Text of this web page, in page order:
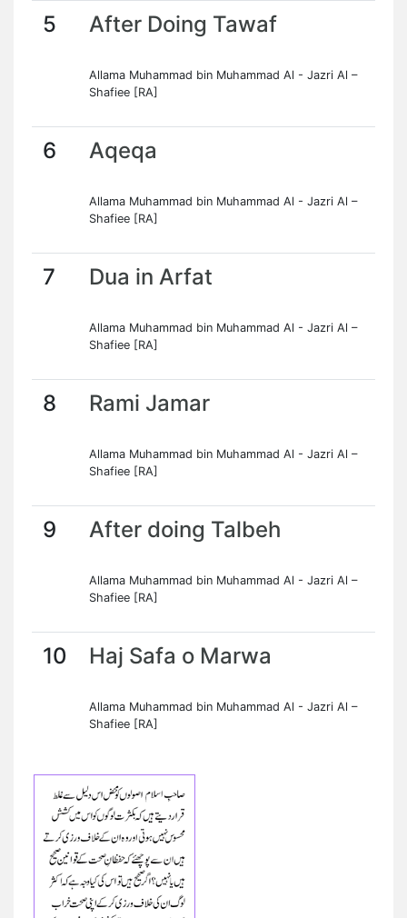
5 After Doing Tawaf
Allama Muhammad bin Muhammad Al - Jazri Al –
Shafiee [RA]
6 Aqeqa
Allama Muhammad bin Muhammad Al - Jazri Al –
Shafiee [RA]
7 Dua in Arfat
Allama Muhammad bin Muhammad Al - Jazri Al –
Shafiee [RA]
8 Rami Jamar
Allama Muhammad bin Muhammad Al - Jazri Al –
Shafiee [RA]
9 After doing Talbeh
Allama Muhammad bin Muhammad Al - Jazri Al –
Shafiee [RA]
10 Haj Safa o Marwa
Allama Muhammad bin Muhammad Al - Jazri Al –
Shafiee [RA]